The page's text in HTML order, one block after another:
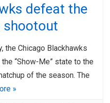
defeat the
shootout
the Chicago Blackhawks
“Show-Me” state to the
of the season. The
»